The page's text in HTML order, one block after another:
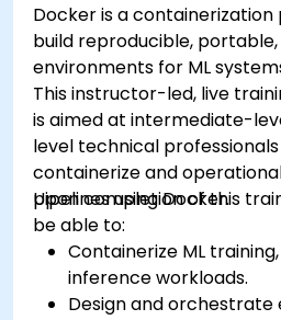
Docker is a
build reproducible,
environments for ML
This instructor-led, live
is aimed at intermediate-
level technical
containerize and
pipelines using Docker.
Upon completion of this
be able to:
Containerize ML
inference workloads.
Design and